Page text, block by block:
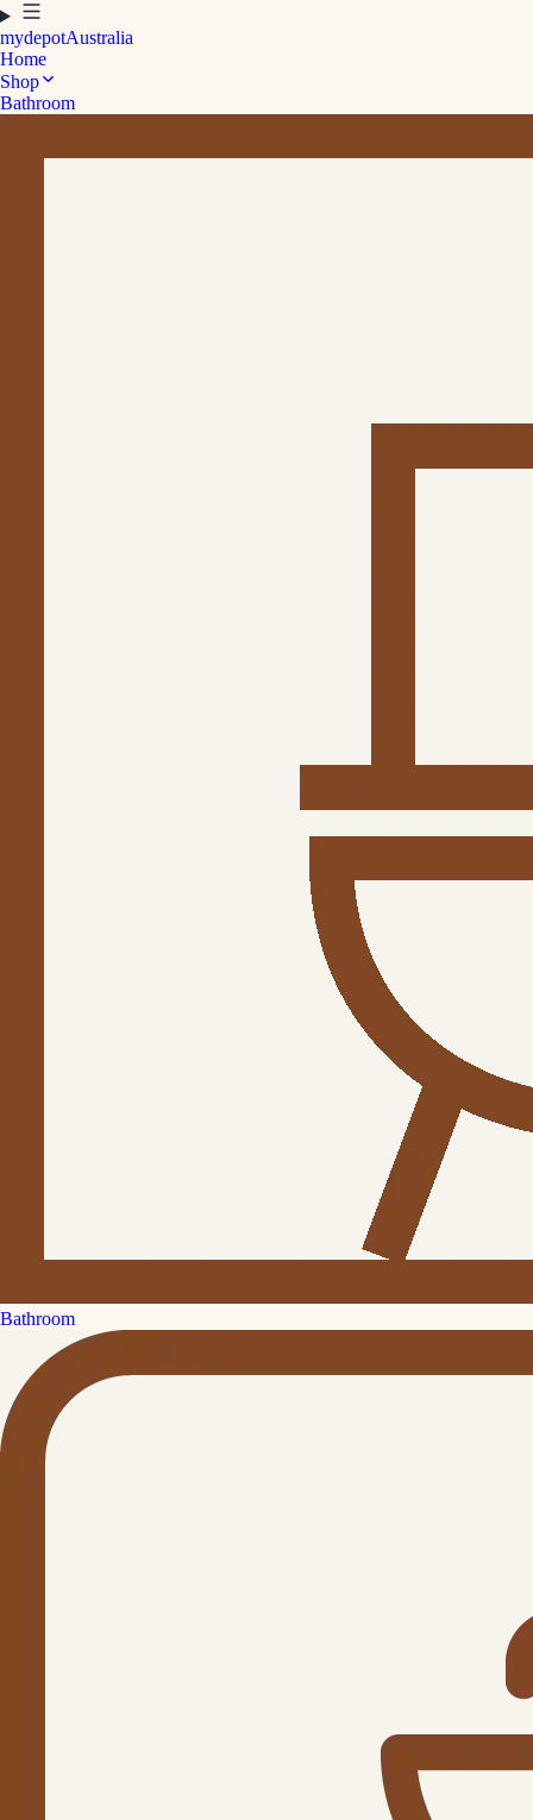
mydepotAustralia
Home
Shop
Bathroom
Bathroom